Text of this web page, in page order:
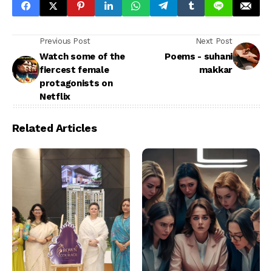
Previous Post
Watch some of the
fiercest female
protagonists on
Netflix
Next Post
Poems - suhani
makkar
Related Articles